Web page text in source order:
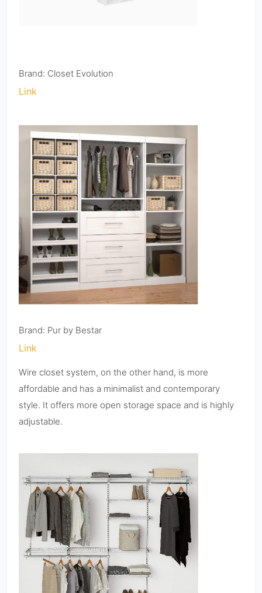
Brand: Closet Evolution
Link
Brand: Pur by Bestar
Link
Wire closet system, on the other hand, is more
affordable and has a minimalist and contemporary
style. It offers more open storage space and is highly
adjustable.